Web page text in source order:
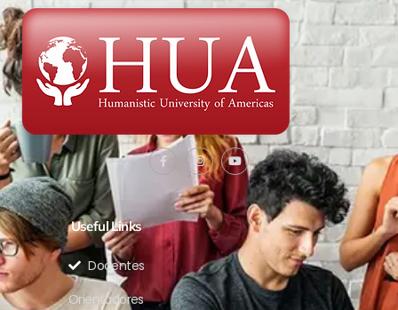
Useful Links
Docentes
Orientadores